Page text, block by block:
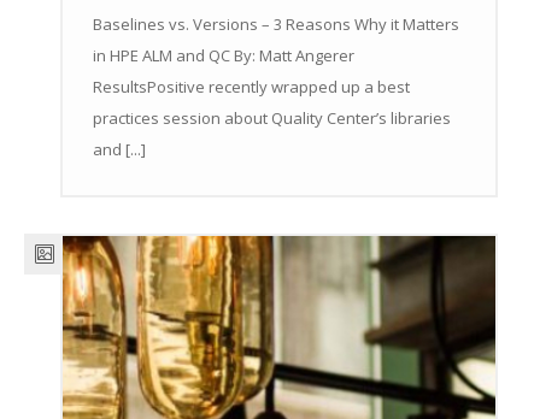
Baselines vs. Versions – 3 Reasons Why it Matters
in HPE ALM and QC By: Matt Angerer
ResultsPositive recently wrapped up a best
practices session about Quality Center’s libraries
and [...]